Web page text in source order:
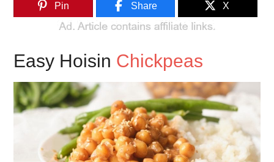
Pin Share X
Easy Hoisin Chickpeas